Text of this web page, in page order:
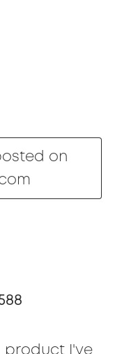
on
product I've